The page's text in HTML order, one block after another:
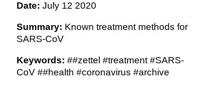
Date: July 12 2020
Summary: Known treatment methods for
SARS-CoV
Keywords: ##zettel #treatment #SARS-
CoV ##health #coronavirus #archive